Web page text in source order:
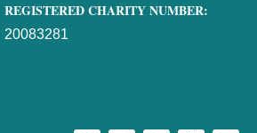
REGISTERED CHARITY NUMBER:
20083281